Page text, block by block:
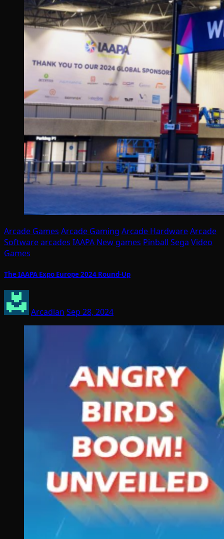
Arcade Games Arcade Gaming Arcade HardwareArcade
Softwarearcades IAAPA New games Pinball Sega Video
Games
The IAAPA Expo Europe 2024 Round-Up
Arcadian Sep 28, 2024